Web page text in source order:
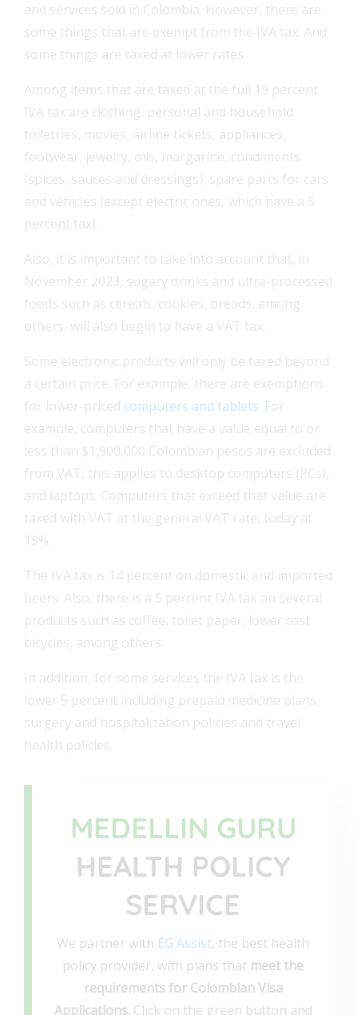
and services sold in Colombia. However, there are
some things that are exempt from the IVA tax. And
some things are taxed at lower rates.
Among items that are taxed at the full 19 percent
IVA tax are clothing, personal and household
toiletries, movies, airline tickets, appliances,
footwear, jewelry, oils, margarine, condiments
(spices, sauces and dressings), spare parts for cars
and vehicles (except electric ones, which have a 5
percent tax).
Also, it is important to take into account that, in
November 2023, sugary drinks and ultra-processed
foods such as cereals, cookies, breads, among
others, will also begin to have a VAT tax.
Some electronic products will only be taxed beyond
a certain price. For example, there are exemptions
for lower-priced computers and tablets. For
example, computers that have a value equal to or
less than $1,900,000 Colombian pesos are excluded
from VAT, this applies to desktop computers (PCs),
and laptops. Computers that exceed that value are
taxed with VAT at the general VAT rate, today at
19%.
The IVA tax is 14 percent on domestic and imported
beers. Also, there is a 5 percent IVA tax on several
products such as coffee, toilet paper, lower cost
bicycles, among others.
In addition, for some services the IVA tax is the
lower 5 percent including prepaid medicine plans,
surgery and hospitalization policies and travel
health policies.
MEDELLIN GURU
HEALTH POLICY
SERVICE
We partner with EG Assist, the best health
policy provider, with plans that meet the
requirements for Colombian Visa
Applications. Click on the green button and